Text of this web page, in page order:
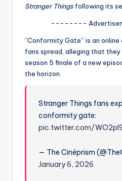
fi
Stranger Things following its
--------
“Conformity Gate” is an
fans spread, alleging that
season 5 finale of a new
the horizon.
Stranger Things fans
conformity gate:
pic.twitter.com/
— The Cinéprism
January 6, 2026